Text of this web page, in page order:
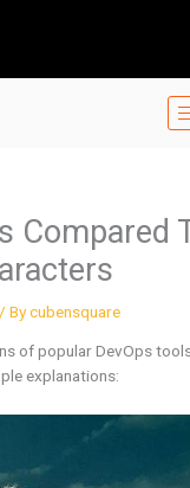
Compared
/ Bycubensquare
of popular DevOps
explanations: